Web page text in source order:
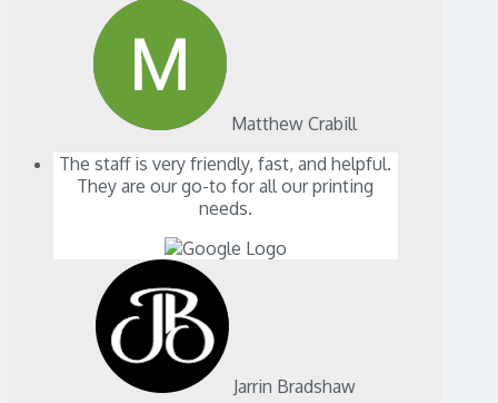
Matthew Crabill
The staff is very friendly, fast, and helpful.
They are our go-to for all our printing
needs.
Jarrin Bradshaw